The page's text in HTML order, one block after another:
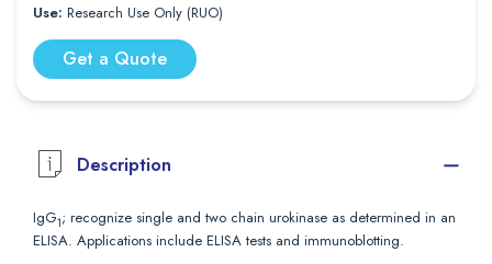
Use: Research Use Only (RUO)
Get a Quote
Description
IgG1; recognize single and two chain urokinase as determined in an
ELISA. Applications include ELISA tests and immunoblotting.